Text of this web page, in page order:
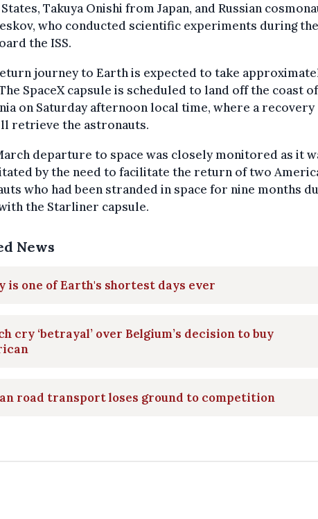
Takuya Onishi from Japan, and Russian
who conducted scientific experiments during
the ISS.
journey to Earth is expected to take
SpaceX capsule is scheduled to land off the coast of
on Saturday afternoon local time, where a recovery
retrieve the astronauts.
departure to space was closely monitored as it
by the need to facilitate the return of two
who had been stranded in space for nine months
the Starliner capsule.
News
is one of Earth's shortest days ever
cry ‘betrayal’ over Belgium’s decision to buy
road transport loses ground to competition